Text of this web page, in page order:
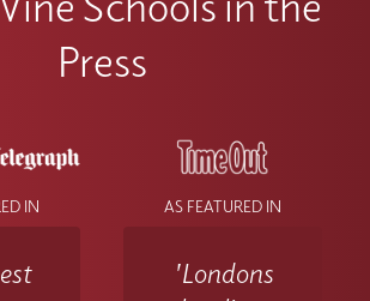
Press
IN AS FEATURED IN
'Londons